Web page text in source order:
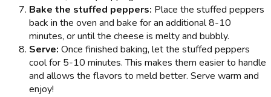
Bake the stuffed peppers: Place the stuffed peppers
back in the oven and bake for an additional 8-10
minutes, or until the cheese is melty and bubbly.
Serve: Once finished baking, let the stuffed peppers
cool for 5-10 minutes. This makes them easier to handle
and allows the flavors to meld better. Serve warm and
enjoy!